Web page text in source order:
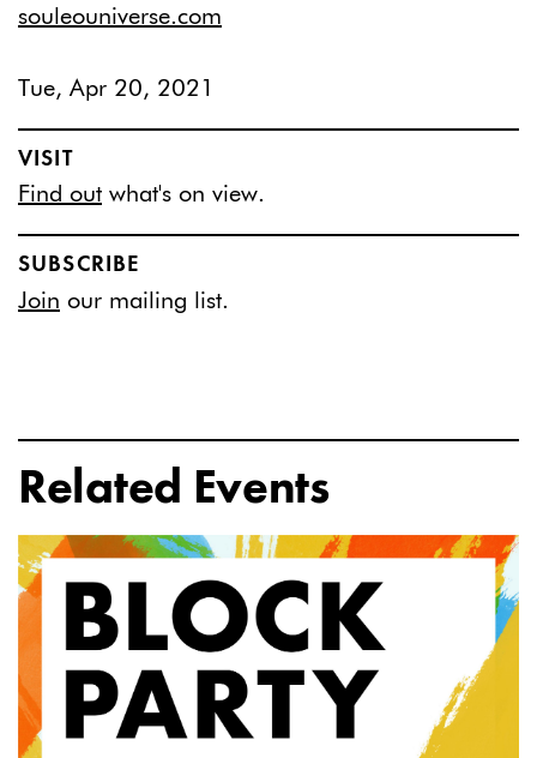
souleouniverse.com
Tue, Apr 20, 2021
VISIT
Find out what's on view.
SUBSCRIBE
Join our mailing list.
Related Events